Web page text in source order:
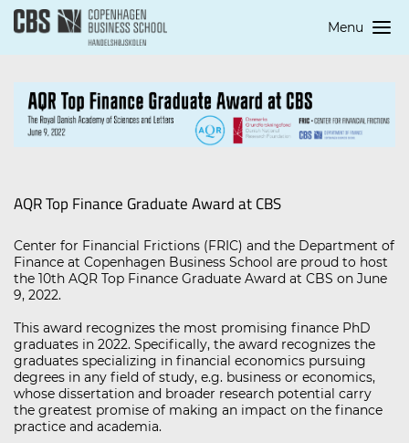
Menu
AQR Top Finance Graduate Award at CBS
Center for Financial Frictions (FRIC) and the Department of
Finance at Copenhagen Business School are proud to host
the 10th AQR Top Finance Graduate Award at CBS on June
9, 2022.
This award recognizes the most promising finance PhD
graduates in 2022. Specifically, the award recognizes the
graduates specializing in financial economics pursuing
degrees in any field of study, e.g. business or economics,
whose dissertation and broader research potential carry
the greatest promise of making an impact on the finance
practice and academia.